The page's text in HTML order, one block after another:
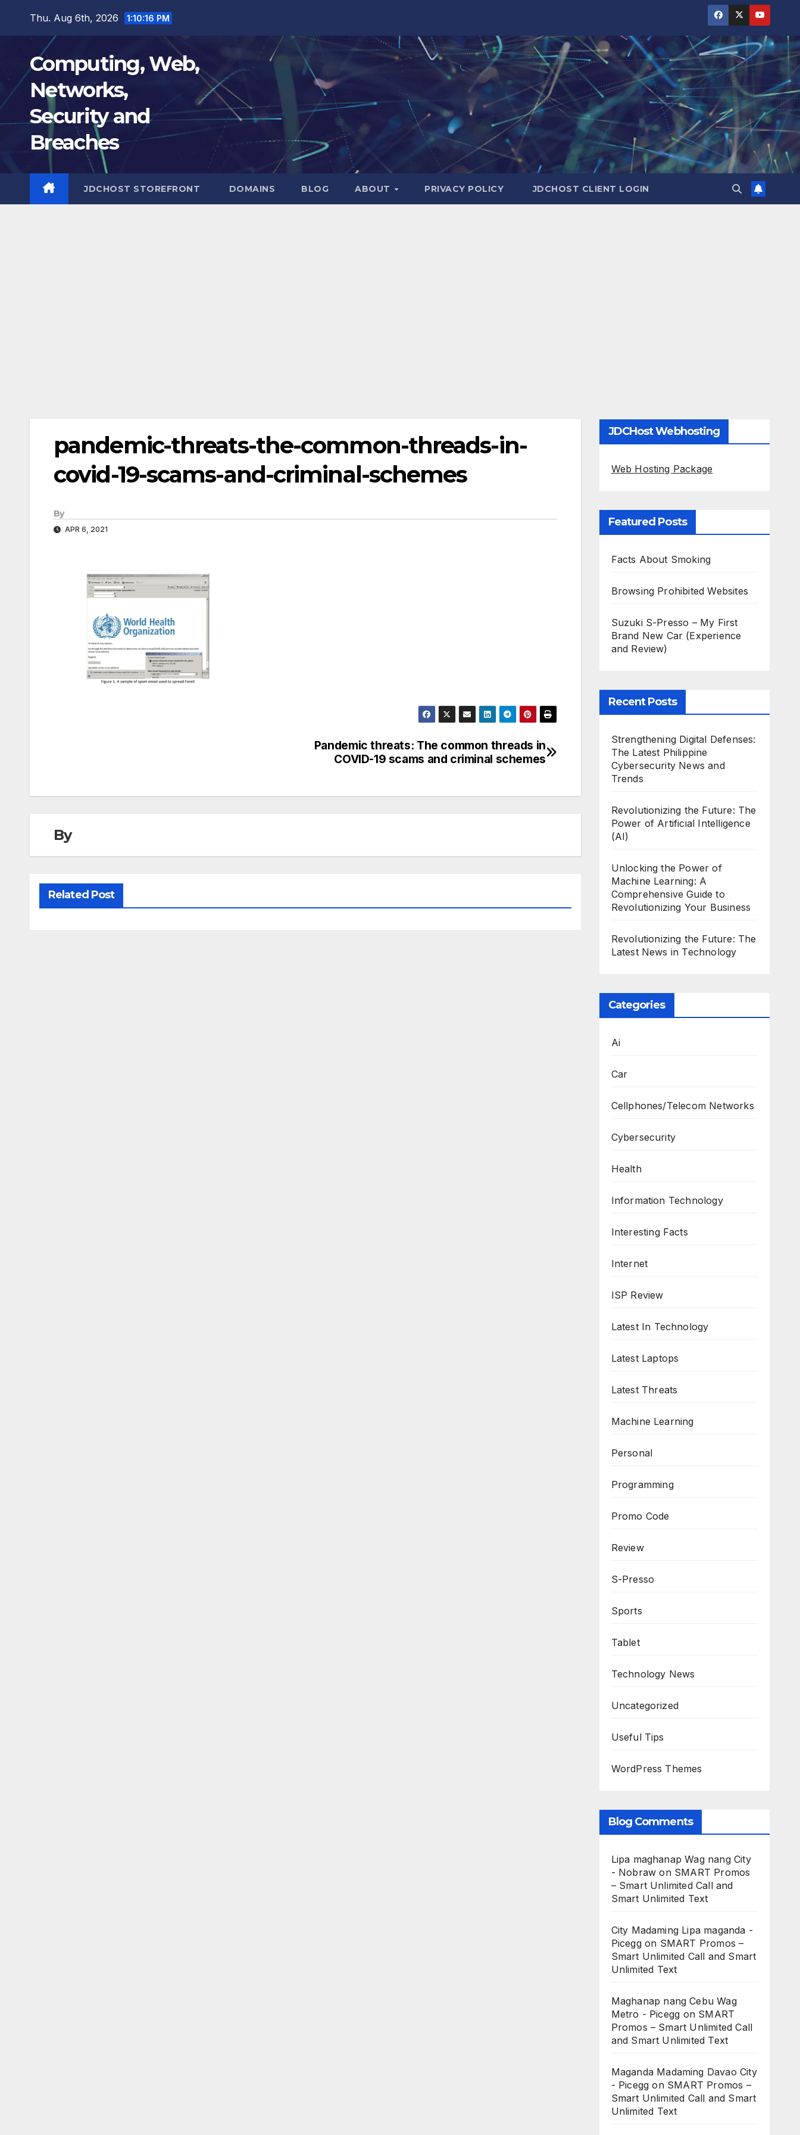
Thu. Aug 6th, 2026 1:10:17 PM
Computing, Web,
Networks,
Security and
Breaches
JDCHOST STOREFRONT DOMAINS BLOG ABOUT PRIVACY POLICY JDCHOST CLIENT LOGIN
pandemic-threats-the-common-threads-in-
covid-19-scams-and-criminal-schemes
By
APR 6, 2021
Pandemic threats: The common threads in
COVID-19 scams and criminal schemes
By
Related Post
JDCHost Webhosting
Web Hosting Package
Featured Posts
Facts About Smoking
Browsing Prohibited Websites
Suzuki S-Presso – My First
Brand New Car (Experience
and Review)
Recent Posts
Strengthening Digital Defenses:
The Latest Philippine
Cybersecurity News and
Trends
Revolutionizing the Future: The
Power of Artificial Intelligence
(AI)
Unlocking the Power of
Machine Learning: A
Comprehensive Guide to
Revolutionizing Your Business
Revolutionizing the Future: The
Latest News in Technology
Categories
Ai
Car
Cellphones/Telecom Networks
Cybersecurity
Health
Information Technology
Interesting Facts
Internet
ISP Review
Latest In Technology
Latest Laptops
Latest Threats
Machine Learning
Personal
Programming
Promo Code
Review
S-Presso
Sports
Tablet
Technology News
Uncategorized
Useful Tips
WordPress Themes
Blog Comments
Lipa maghanap Wag nang City
- Nobraw on SMART Promos
– Smart Unlimited Call and
Smart Unlimited Text
City Madaming Lipa maganda -
Piceggon SMART Promos –
Smart Unlimited Call and Smart
Unlimited Text
Maghanap nang Cebu Wag
Metro - Picegg on SMART
Promos – Smart Unlimited Call
and Smart Unlimited Text
Maganda Madaming Davao City
- Picegg on SMART Promos –
Smart Unlimited Call and Smart
Unlimited Text